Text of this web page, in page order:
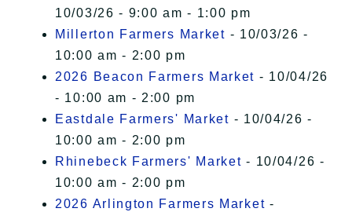
10/03/26 - 9:00 am - 1:00 pm
Millerton Farmers Market - 10/03/26 -
10:00 am - 2:00 pm
2026 Beacon Farmers Market - 10/04/26
- 10:00 am - 2:00 pm
Eastdale Farmers' Market - 10/04/26 -
10:00 am - 2:00 pm
Rhinebeck Farmers' Market - 10/04/26 -
10:00 am - 2:00 pm
2026 Arlington Farmers Market -